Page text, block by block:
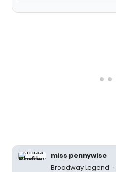
miss pennywise
Broadway Legend